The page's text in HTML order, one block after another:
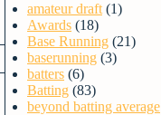
amateur draft (1)
Awards (18)
Base Running (21)
baserunning (3)
batters (6)
Batting (83)
beyond batting average